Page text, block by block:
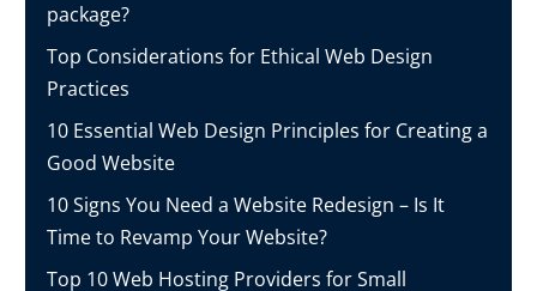
package?
Top Considerations for Ethical Web Design
Practices
10 Essential Web Design Principles for Creating a
Good Website
10 Signs You Need a Website Redesign – Is It
Time to Revamp Your Website?
Top 10 Web Hosting Providers for Small